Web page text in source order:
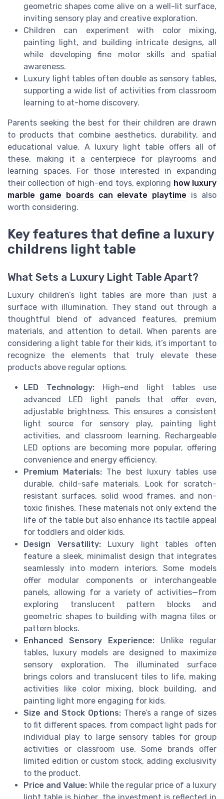
geometric shapes come alive on a well-lit surface,
inviting sensory play and creative exploration.
Children can experiment with color mixing,
painting light, and building intricate designs, all
while developing fine motor skills and spatial
awareness.
Luxury light tables often double as sensory tables,
supporting a wide list of activities from classroom
learning to at-home discovery.
Parents seeking the best for their children are drawn
to products that combine aesthetics, durability, and
educational value. A luxury light table offers all of
these, making it a centerpiece for playrooms and
learning spaces. For those interested in expanding
their collection of high-end toys, exploring how luxury
marble game boards can elevate playtime is also
worth considering.
Key features that define a luxury
childrens light table
What Sets a Luxury Light Table Apart?
Luxury children’s light tables are more than just a
surface with illumination. They stand out through a
thoughtful blend of advanced features, premium
materials, and attention to detail. When parents are
considering a light table for their kids, it’s important to
recognize the elements that truly elevate these
products above regular options.
LED Technology: High-end light tables use
advanced LED light panels that offer even,
adjustable brightness. This ensures a consistent
light source for sensory play, painting light
activities, and classroom learning. Rechargeable
LED options are becoming more popular, offering
convenience and energy efficiency.
Premium Materials: The best luxury tables use
durable, child-safe materials. Look for scratch-
resistant surfaces, solid wood frames, and non-
toxic finishes. These materials not only extend the
life of the table but also enhance its tactile appeal
for toddlers and older kids.
Design Versatility:Luxury light tables often
feature a sleek, minimalist design that integrates
seamlessly into modern interiors. Some models
offer modular components or interchangeable
panels, allowing for a variety of activities—from
exploring translucent pattern blocks and
geometric shapes to building with magna tiles or
pattern blocks.
Enhanced Sensory Experience: Unlike regular
tables, luxury models are designed to maximize
sensory exploration. The illuminated surface
brings colors and translucent tiles to life, making
activities like color mixing, block building, and
painting light more engaging for kids.
Size and Stock Options:There’s a range of sizes
to fit different spaces, from compact light pads for
individual play to large sensory tables for group
activities or classroom use. Some brands offer
limited edition or custom stock, adding exclusivity
to the product.
Price and Value: While the regular price of a luxury